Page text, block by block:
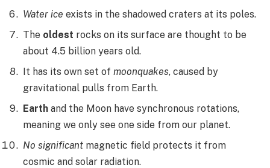
Water ice exists in the shadowed craters at its poles.
The oldest rocks on its surface are thought to be
about 4.5 billion years old.
It has its own set of moonquakes, caused by
gravitational pulls from Earth.
Earth and the Moon have synchronous rotations,
meaning we only see one side from our planet.
No significant magnetic field protects it from
cosmic and solar radiation.